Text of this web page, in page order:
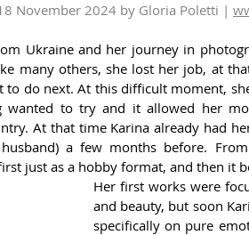
November 2024 by Gloria Poletti |
Ukraine and her journey in
many others, she lost her job, at
do next. At this difficult moment,
wanted to try and it allowed her
At that time Karina already had
a few months before.
just as a hobby format, and then it
Her first works were
and beauty, but soon
specifically on pure